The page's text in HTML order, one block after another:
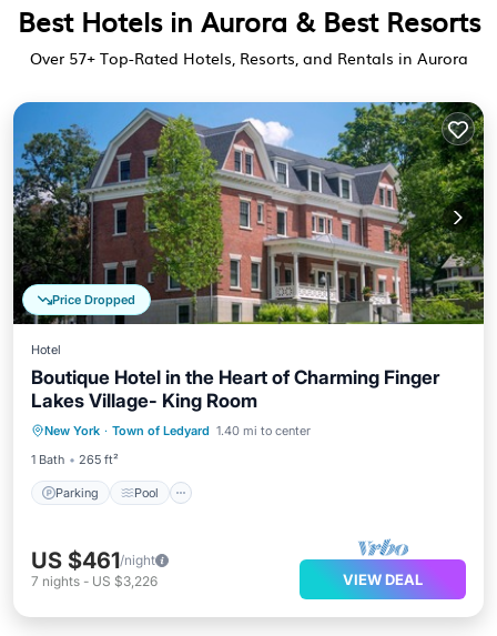
Best Hotels in Aurora & Best Resorts
Over 57+ Top-Rated Hotels, Resorts, and Rentals in Aurora
Price Dropped
Hotel
Boutique Hotel in the Heart of Charming Finger
Lakes Village- King Room
New York · Town of Ledyard 1.40 mi to center
1 Bath
265 ft²
Parking Pool
Parking Pool
Kitchen
US $461/night
7 nights - US $3,226 VIEW DEAL